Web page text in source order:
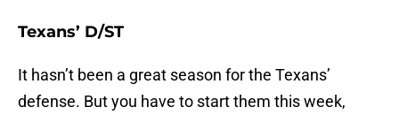
Texans’ D/ST
It hasn’t been a great season for the Texans’
defense. But you have to start them this week,